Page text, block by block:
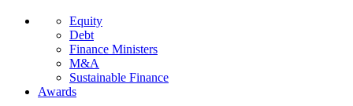
Equity
Debt
Finance Ministers
M&A
Sustainable Finance
Awards